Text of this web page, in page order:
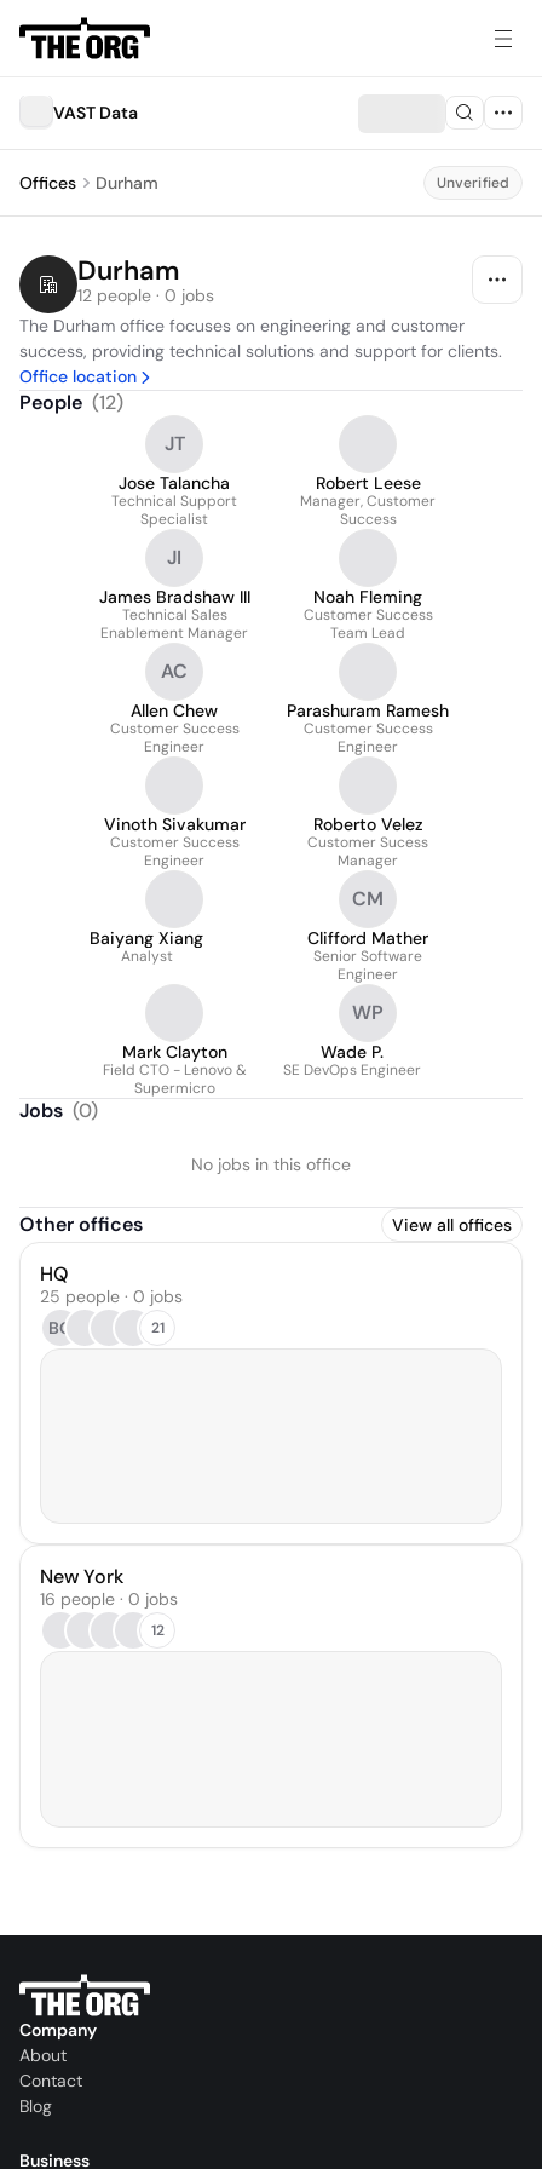
VAST Data
Offices Durham Unverified
Durham
12 people · 0 jobs
The Durham office focuses on engineering and customer
success, providing technical solutions and support for clients.
Office location
People (12)
JT
Jose Talancha
Technical Support
Specialist
Robert Leese
Manager, Customer
Success
JI
James Bradshaw III
Technical Sales
Enablement Manager
Noah Fleming
Customer Success
Team Lead
AC
Allen Chew
Customer Success
Engineer
Parashuram Ramesh
Customer Success
Engineer
Vinoth Sivakumar
Customer Success
Engineer
Roberto Velez
Customer Sucess
Manager
Baiyang Xiang
Analyst
CM
Clifford Mather
Senior Software
Engineer
Mark Clayton
Field CTO - Lenovo &
Supermicro
WP
Wade P.
SE DevOps Engineer
Jobs (0)
No jobs in this office
Other offices View all offices
HQ
25 people · 0 jobs
BG
21
New York
16 people · 0 jobs
12
Company
About
Contact
Blog
Business